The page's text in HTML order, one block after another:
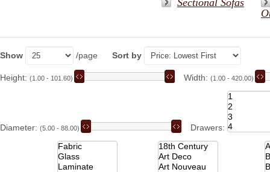
Sectional Sofas
Show /page Sort by
Height: (1.00 - 101.60) Width: (1.00 - 420.00)
Diameter: (5.00 - 88.00) Drawers: